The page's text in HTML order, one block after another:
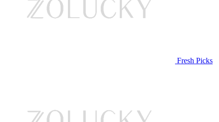
Fresh Picks